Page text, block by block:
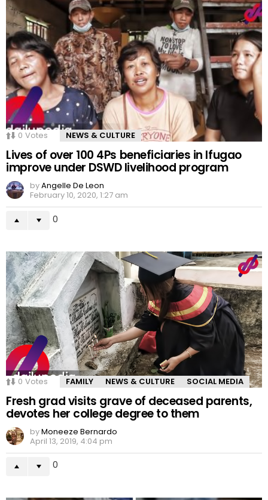
0 Votes NEWS & CULTURE
Lives of over 100 4Ps beneficiaries in Ifugao
improve under DSWD livelihood program
byAngelle De Leon
February 10, 2020, 1:27 am
0
0 Votes FAMILY NEWS & CULTURE SOCIAL MEDIA
Fresh grad visits grave of deceased parents,
devotes her college degree to them
byMoneeze Bernardo
April 13, 2019, 4:04 pm
0